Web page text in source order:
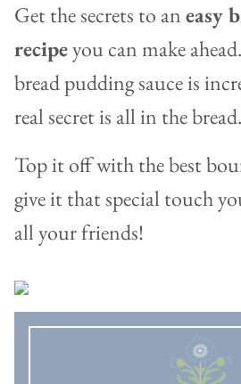
Get the secrets to aneasy
recipeyou can make
bread pudding sauce is
real secret is all in the bread.
Top it off with the best
give it that special touch
all your friends!